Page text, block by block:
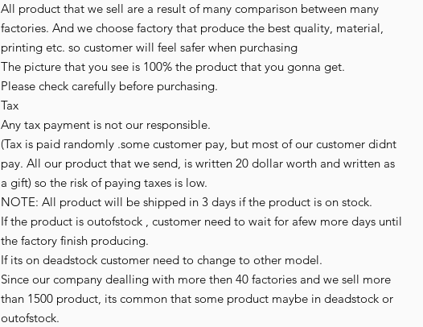
All product that we sell are a result of many comparison between many
factories. And we choose factory that produce the best quality, material,
printing etc. so customer will feel safer when purchasing
The picture that you see is 100% the product that you gonna get.
Please check carefully before purchasing.
Tax
Any tax payment is not our responsible.
(Tax is paid randomly .some customer pay, but most of our customer didnt
pay. All our product that we send, is written 20 dollar worth and written as
a gift) so the risk of paying taxes is low.
NOTE: All product will be shipped in 3 days if the product is on stock.
If the product is outofstock , customer need to wait for afew more days until
the factory finish producing.
If its on deadstock customer need to change to other model.
Since our company dealling with more then 40 factories and we sell more
than 1500 product, its common that some product maybe in deadstock or
outofstock.